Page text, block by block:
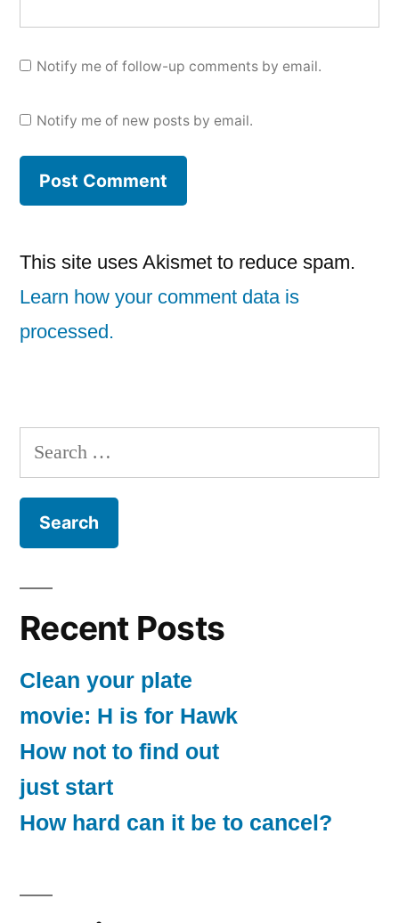
Notify me of follow-up comments by email.
Notify me of new posts by email.
This site uses Akismet to reduce spam.
Learn how your comment data is
processed.
Search
for:
Recent Posts
Clean your plate
movie: H is for Hawk
How not to find out
just start
How hard can it be to cancel?